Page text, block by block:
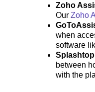
Zoho
Our Zoho
when
software
between
with the